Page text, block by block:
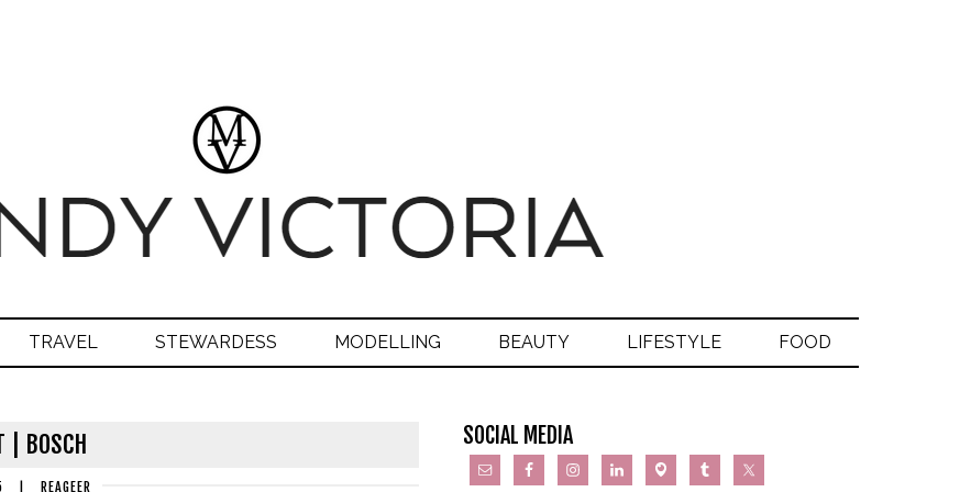
TRAVEL STEWARDESS MODELLING BEAUTY LIFESTYLE FOOD
| BOSCH
REAGEER
SOCIAL MEDIA